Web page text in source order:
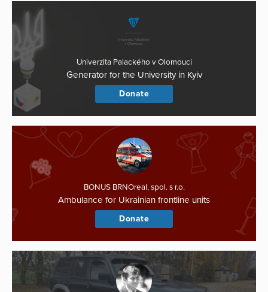
Univerzita Palackého v Olomouci
Generator for the University in Kyiv
Donate
BONUS BRNOreal, spol. s r.o.
Ambulance for Ukrainian frontline units
Donate